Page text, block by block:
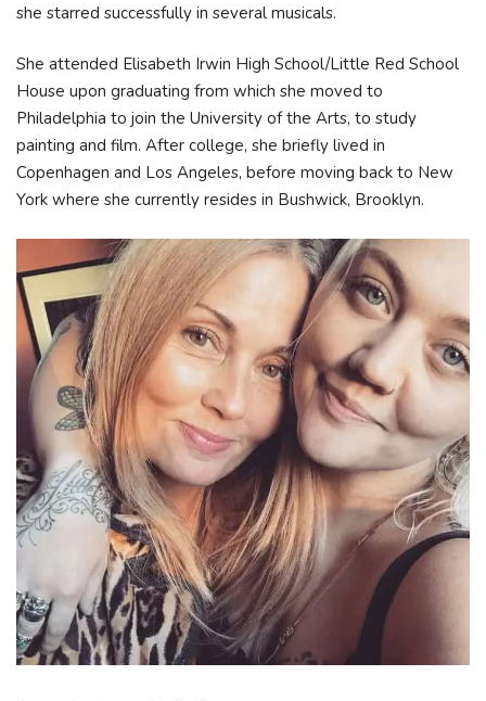
she starred successfully in several musicals.
She attended Elisabeth Irwin High School/Little Red School
House upon graduating from which she moved to
Philadelphia to join the University of the Arts, to study
painting and film. After college, she briefly lived in
Copenhagen and Los Angeles, before moving back to New
York where she currently resides in Bushwick, Brooklyn.